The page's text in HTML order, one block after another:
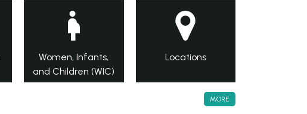
Women, Infants,
and Children (WIC)
Locations
MORE